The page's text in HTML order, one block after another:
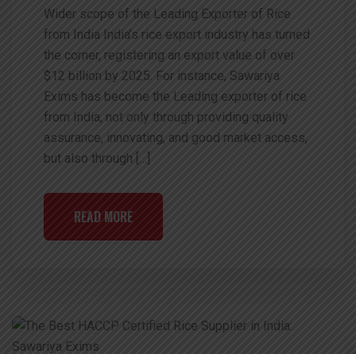
Wider scope of the Leading Exporter of Rice
from India India’s rice export industry has turned
the corner, registering an export value of over
$12 billion by 2025. For instance, Sawariya
Exims has become the Leading exporter of rice
from India, not only through providing quality
assurance, innovating, and good market access,
but also through […]
READ MORE